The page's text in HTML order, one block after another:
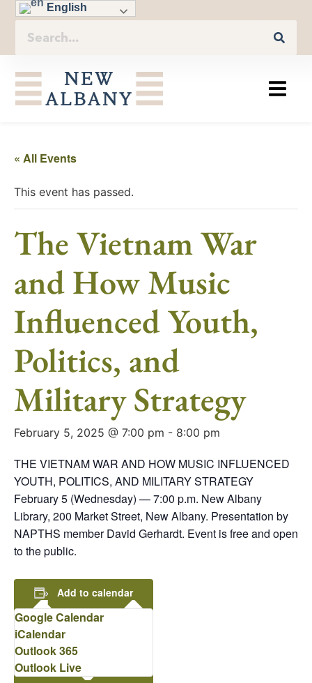
English
« All Events
This event has passed.
The Vietnam War
and How Music
Influenced Youth,
Politics, and
Military Strategy
February 5, 2025 @ 7:00 pm - 8:00 pm
THE VIETNAM WAR AND HOW MUSIC INFLUENCED
YOUTH, POLITICS, AND MILITARY STRATEGY
February 5 (Wednesday) — 7:00 p.m. New Albany
Library, 200 Market Street, New Albany. Presentation by
NAPTHS member David Gerhardt. Event is free and open
to the public.
Add to calendar
Google Calendar
iCalendar
Outlook 365
Outlook Live